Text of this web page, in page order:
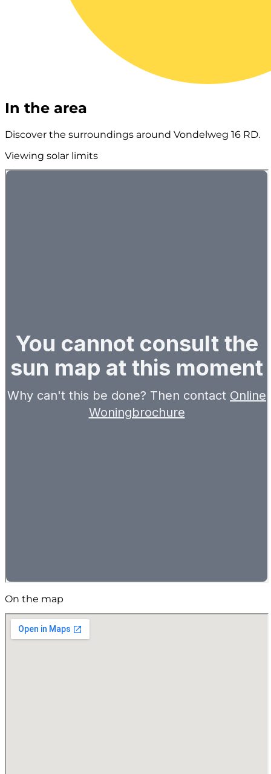
In the area
Discover the surroundings around Vondelweg 16 RD.
Viewing solar limits
On the map